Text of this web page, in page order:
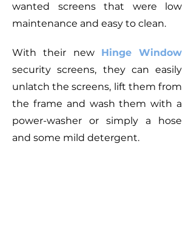
wanted screens that were low
maintenance and easy to clean.
With their new Hinge Window
security screens, they can easily
unlatch the screens, lift them from
the frame and wash them with a
power-washer or simply a hose
and some mild detergent.